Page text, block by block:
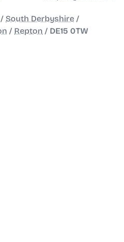
/ South Derbyshire /
/ Repton / DE15 0TW